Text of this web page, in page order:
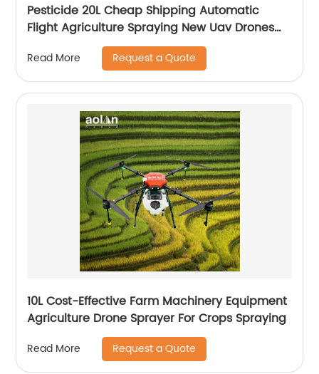
Pesticide 20L Cheap Shipping Automatic
Flight Agriculture Spraying New Uav Drones
for Fumigation
Read More Request a Quote
10L Cost-Effective Farm Machinery Equipment
Agriculture Drone Sprayer For Crops Spraying
Read More Request a Quote